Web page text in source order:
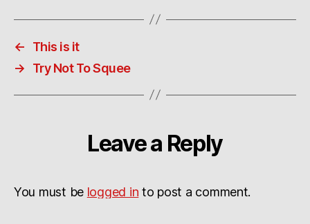
←
This is it
→
Try Not To Squee
Leave a Reply
You must be logged in to post a comment.